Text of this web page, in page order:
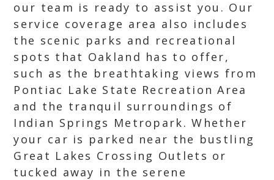
our team is ready to assist you. Our
service coverage area also includes
the scenic parks and recreational
spots that Oakland has to offer,
such as the breathtaking views from
Pontiac Lake State Recreation Area
and the tranquil surroundings of
Indian Springs Metropark. Whether
your car is parked near the bustling
Great Lakes Crossing Outlets or
tucked away in the serene